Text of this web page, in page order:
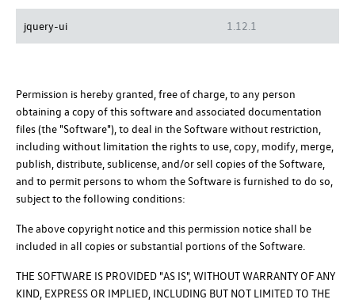
jquery-ui 1.12.1
Permission is hereby granted, free of charge, to any person
obtaining a copy of this software and associated documentation
files (the "Software"), to deal in the Software without restriction,
including without limitation the rights to use, copy, modify, merge,
publish, distribute, sublicense, and/or sell copies of the Software,
and to permit persons to whom the Software is furnished to do so,
subject to the following conditions:
The above copyright notice and this permission notice shall be
included in all copies or substantial portions of the Software.
THE SOFTWARE IS PROVIDED "AS IS", WITHOUT WARRANTY OF ANY
KIND, EXPRESS OR IMPLIED, INCLUDING BUT NOT LIMITED TO THE